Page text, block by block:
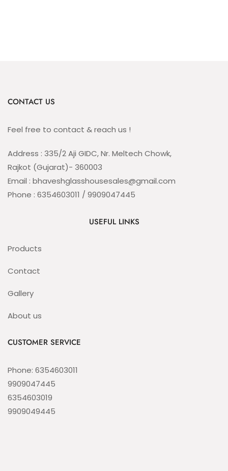
CONTACT US
Feel free to contact & reach us !
Address : 335/2 Aji GIDC, Nr. Meltech Chowk,
Rajkot (Gujarat)- 360003
Email : bhaveshglasshousesales@gmail.com
Phone : 6354603011 / 9909047445
USEFUL LINKS
Products
Contact
Gallery
About us
CUSTOMER SERVICE
Phone: 6354603011
9909047445
6354603019
9909049445